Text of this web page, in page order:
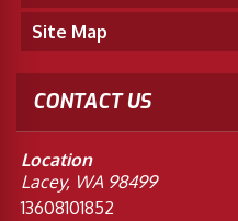
Site Map
CONTACT US
Location
Lacey, WA 98499
13608101852